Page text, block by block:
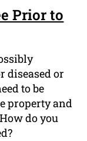
Prior to
diseased or
to be
property and
do you